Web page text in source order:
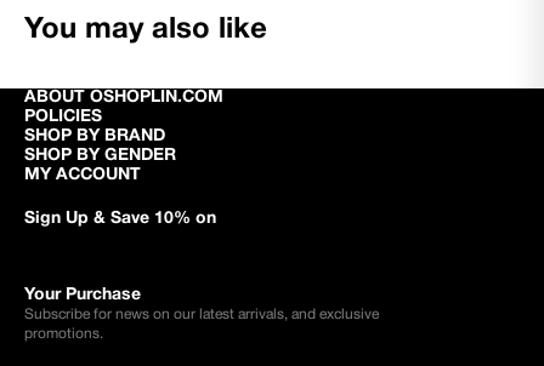
You may also like
ABOUT OSHOPLIN.COM
POLICIES
SHOP BY BRAND
SHOP BY GENDER
MY ACCOUNT
Sign Up & Save 10% on
Your Purchase
Subscribe for news on our latest arrivals, and exclusive
promotions.